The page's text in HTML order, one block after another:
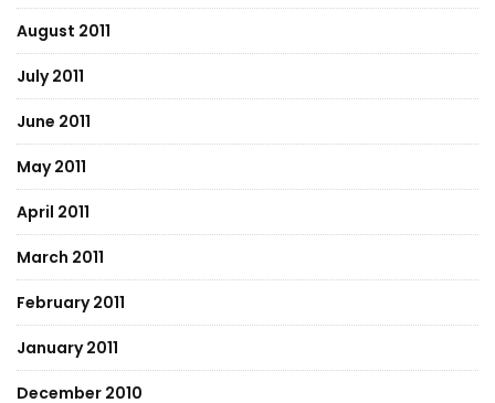
August 2011
July 2011
June 2011
May 2011
April 2011
March 2011
February 2011
January 2011
December 2010